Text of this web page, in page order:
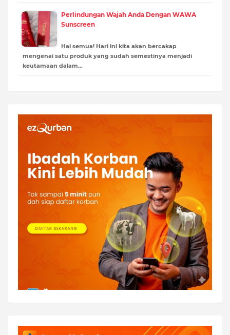
Perlindungan Wajah Anda Dengan WAWA
Sunscreen
Hai semua! Hari ini kita akan bercakap
mengenai satu produk yang sudah semestinya menjadi
keutamaan dalam…